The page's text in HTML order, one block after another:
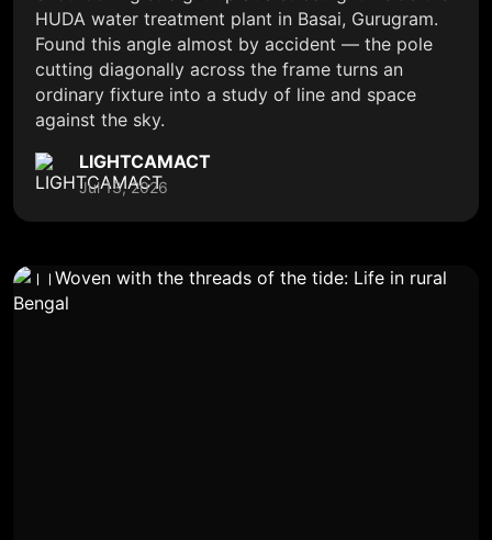
HUDA water treatment plant in Basai, Gurugram.
Found this angle almost by accident — the pole
cutting diagonally across the frame turns an
ordinary fixture into a study of line and space
against the sky.
LIGHTCAMACT
Jul 13, 2026